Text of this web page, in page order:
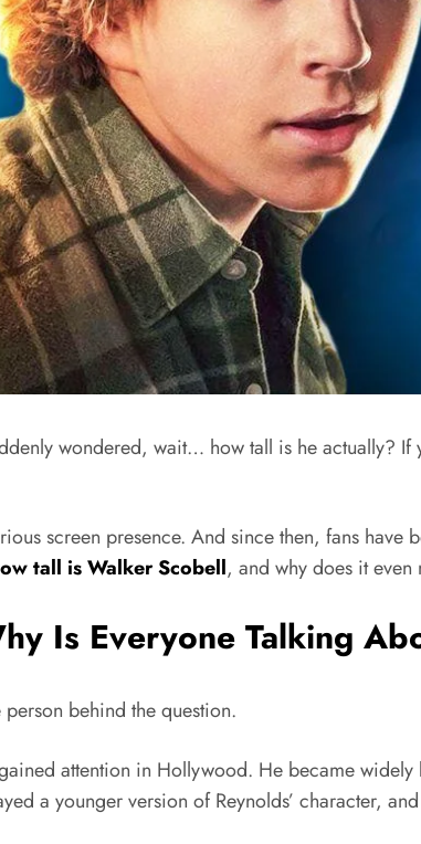
wondered, wait… how tall is he actually?
screen presence. And since then, fans
tall is Walker Scobell, and why does it even
Is Everyone Talking
behind the question.
attention in Hollywood. He became widely
a younger version of Reynolds’ character,